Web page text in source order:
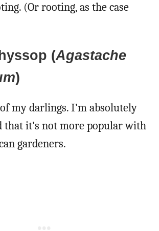
(Or rooting, as the case
(Agastache
)
my darlings. I’m absolutely
that it’s not more popular with
gardeners.